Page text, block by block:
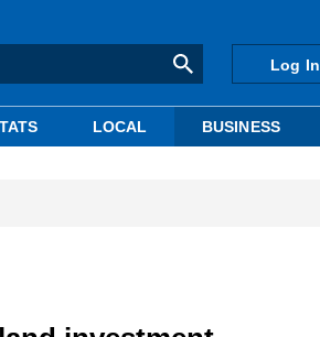
Log In
LOCAL BUSINESS